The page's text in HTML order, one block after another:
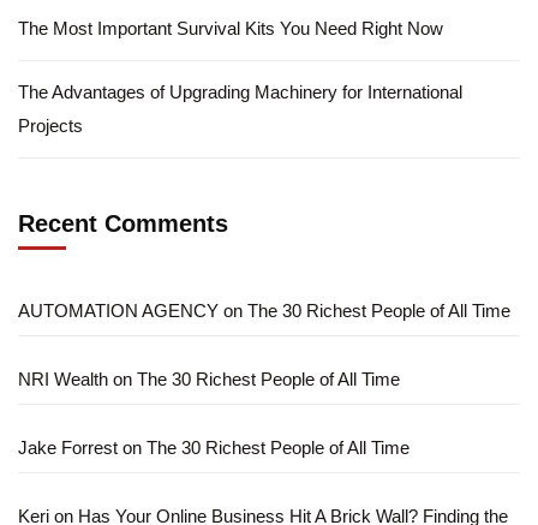
The Most Important Survival Kits You Need Right Now
The Advantages of Upgrading Machinery for International
Projects
Recent Comments
AUTOMATION AGENCY on The 30 Richest People of All Time
NRI Wealth on The 30 Richest People of All Time
Jake Forrest on The 30 Richest People of All Time
Keri on Has Your Online Business Hit A Brick Wall? Finding the